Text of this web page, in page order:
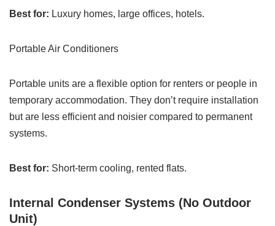
Best for: Luxury homes, large offices, hotels.
Portable Air Conditioners
Portable units are a flexible option for renters or people in
temporary accommodation. They don’t require installation
but are less efficient and noisier compared to permanent
systems.
Best for: Short-term cooling, rented flats.
Internal Condenser Systems (No Outdoor
Unit)